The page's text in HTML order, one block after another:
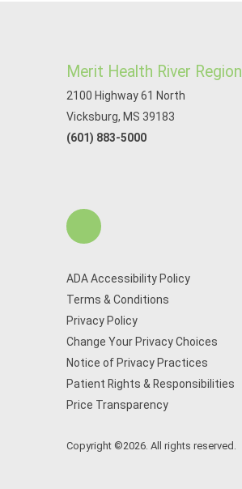
Merit Health River Region
2100 Highway 61 North
Vicksburg, MS 39183
(601) 883-5000
ADA Accessibility Policy
Terms & Conditions
Privacy Policy
Change Your Privacy Choices
Notice of Privacy Practices
Patient Rights & Responsibilities
Price Transparency
Copyright ©2026. All rights reserved.